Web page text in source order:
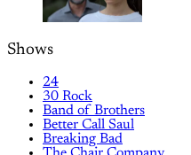
Shows
24
30 Rock
Band of Brothers
Better Call Saul
Breaking Bad